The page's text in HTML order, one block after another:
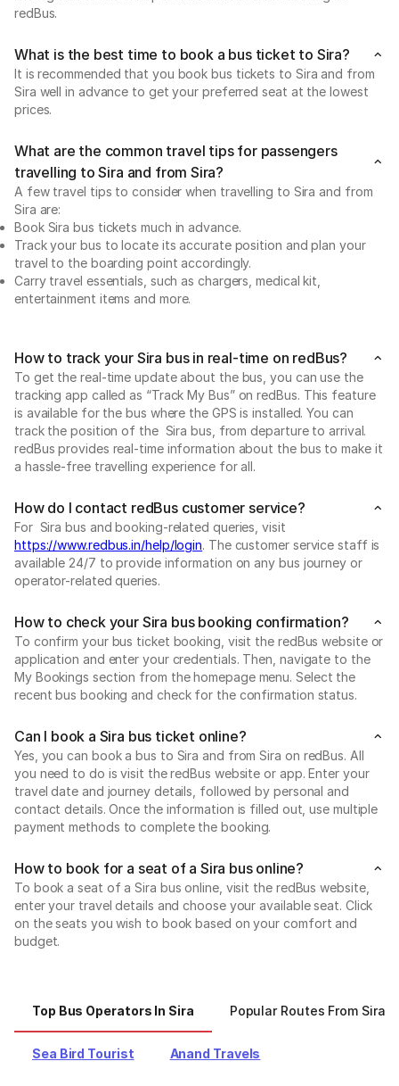
redBus.
What is the best time to book a bus ticket to Sira?
It is recommended that you book bus tickets to Sira and from
Sira well in advance to get your preferred seat at the lowest
prices.
What are the common travel tips for passengers
travelling to Sira and from Sira?
A few travel tips to consider when travelling to Sira and from
Sira are:
Book Sira bus tickets much in advance.
Track your bus to locate its accurate position and plan your
travel to the boarding point accordingly.
Carry travel essentials, such as chargers, medical kit,
entertainment items and more.
How to track your Sira bus in real-time on redBus?
To get the real-time update about the bus, you can use the
tracking app called as “Track My Bus” on redBus. This feature
is available for the bus where the GPS is installed. You can
track the position of the Sira bus, from departure to arrival.
redBus provides real-time information about the bus to make it
a hassle-free travelling experience for all.
How do I contact redBus customer service?
For Sira bus and booking-related queries, visit
https://www.redbus.in/help/login. The customer service staff is
available 24/7 to provide information on any bus journey or
operator-related queries.
How to check your Sira bus booking confirmation?
To confirm your bus ticket booking, visit the redBus website or
application and enter your credentials. Then, navigate to the
My Bookings section from the homepage menu. Select the
recent bus booking and check for the confirmation status.
Can I book a Sira bus ticket online?
Yes, you can book a bus to Sira and from Sira on redBus. All
you need to do is visit the redBus website or app. Enter your
travel date and journey details, followed by personal and
contact details. Once the information is filled out, use multiple
payment methods to complete the booking.
How to book for a seat of a Sira bus online?
To book a seat of a Sira bus online, visit the redBus website,
enter your travel details and choose your available seat. Click
on the seats you wish to book based on your comfort and
budget.
Top Bus Operators In Sira Popular Routes From Sira
Sea Bird Tourist Anand Travels